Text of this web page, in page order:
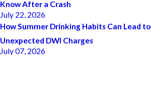
Know After a Crash
July 22, 2026
How Summer Drinking Habits Can Lead to
Unexpected DWI Charges
July 07, 2026